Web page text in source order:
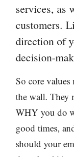
services, as
customers.
direction of
decision-
So core
the wall. They
WHY you do
good times,
should your